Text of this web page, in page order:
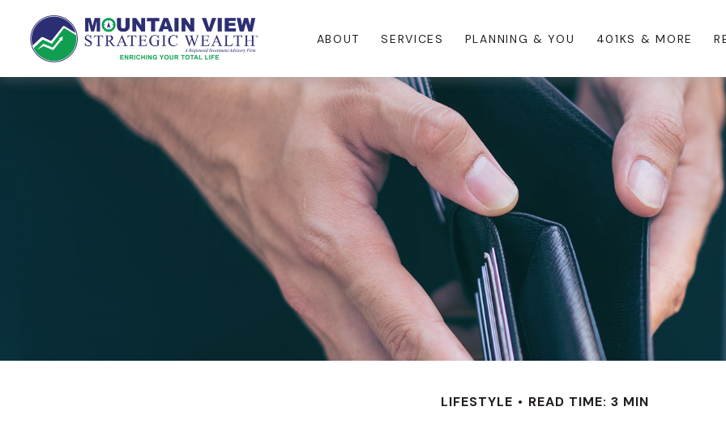
ABOUT SERVICES PLANNING & YOU 401KS & MORE
LIFESTYLE READ TIME: 3 MIN